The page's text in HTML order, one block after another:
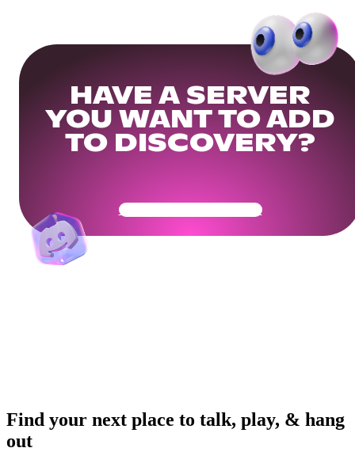
HAVE A SERVER
YOU WANT TO ADD
TO DISCOVERY?
Get Your Community Ready
Find your next place to talk, play, & hang
out